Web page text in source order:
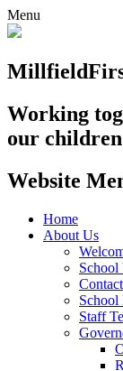
Menu
Millfield
Working
our children
Website
Home
About Us
School
School
Staff